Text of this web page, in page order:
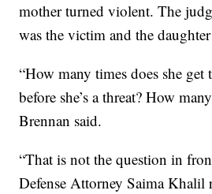
mother turned violent. The
was the victim and the
“How many times does she
before she’s a threat? How
Brennan said.
“That is not the question in
Defense Attorney Saima Khalil